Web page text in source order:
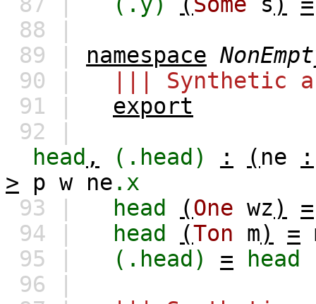
88 |
89 | namespace
90 |
||| Synthetic
91 |
export
92 |
head , (.head) : ( ne
:
>
p w ne .x
93 |
head (One wz)
=
94 |
head (Ton m) =
95 |
(.head) =
head
96 |